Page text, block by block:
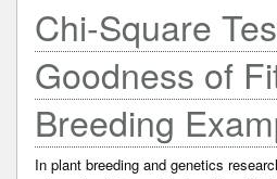
Chi-Square
Goodness of
Breeding
In plant breeding and genetics